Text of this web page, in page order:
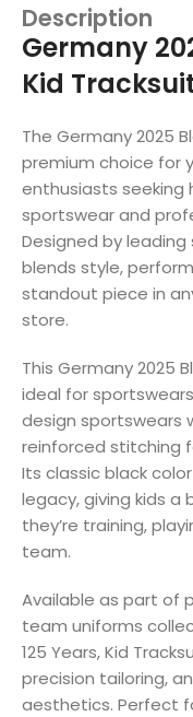
Description
Germany
Kid
The Germany 2025
premium choice for
enthusiasts seeking
sportswear and
Designed by
blends style,
standout piece in
store.
This Germany 2025
ideal for
design sportswears
reinforced stitching
Its classic black
legacy, giving kids a
they’re training,
team.
Available as part of
team uniforms
125 Years, Kid
precision tailoring,
aesthetics. Perfect